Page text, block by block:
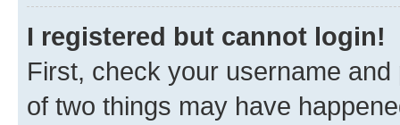
I registered but cannot login!
First, check your username
of two things may have